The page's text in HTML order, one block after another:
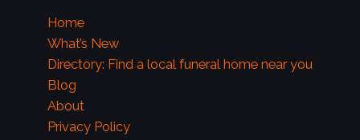
Home
What’s New
Directory: Find a local funeral home near you
Blog
About
Privacy Policy